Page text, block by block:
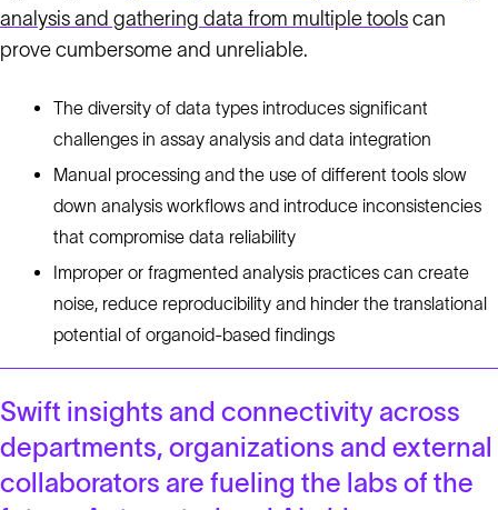
analysis and gathering data from multiple tools can
prove cumbersome and unreliable.
The diversity of data types introduces significant
challenges in assay analysis and data integration
Manual processing and the use of different tools slow
down analysis workflows and introduce inconsistencies
that compromise data reliability
Improper or fragmented analysis practices can create
noise, reduce reproducibility and hinder the translational
potential of organoid-based findings
Swift insights and connectivity across
departments, organizations and external
collaborators are fueling the labs of the